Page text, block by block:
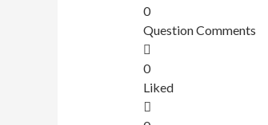
0
Question Comments
0
Liked